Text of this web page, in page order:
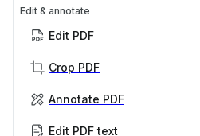
Edit & annotate
Edit PDF
Crop PDF
Annotate PDF
Edit PDF text